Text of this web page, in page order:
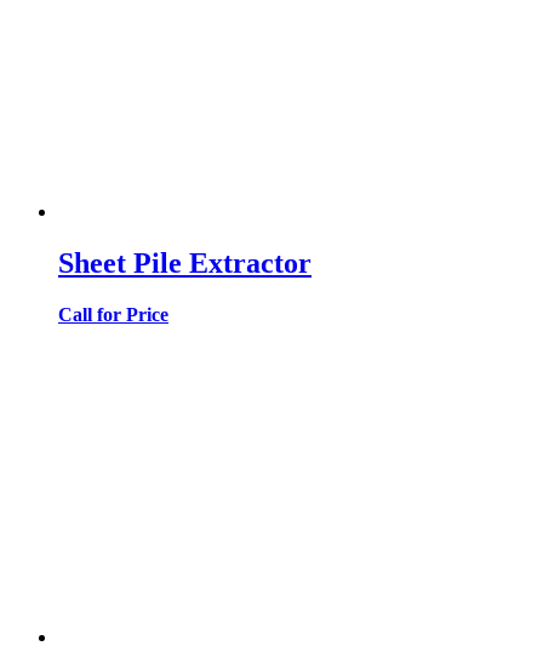
Sheet Pile Extractor
Call for Price